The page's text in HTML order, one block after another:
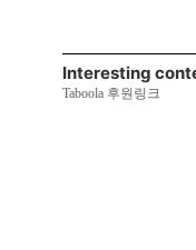
Interesting
Taboola 후원링크